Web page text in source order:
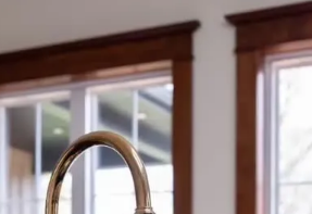
to make your kitchen? Great
6-8 weeks in shop for
to happen before that. While
a quick turn around, some clients
(we love this). From our
you to ensure all details are